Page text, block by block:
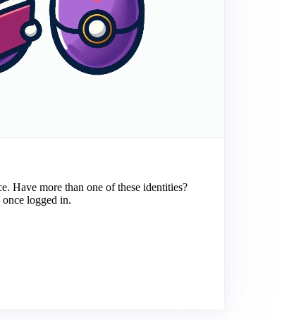
Have more than one of these identities?
logged in.